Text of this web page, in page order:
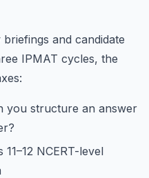
and candidate
IPMAT cycles, the
you structure an answer
NCERT-level